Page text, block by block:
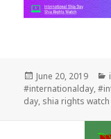
Posted
on
June 20, 2019
#internationalday,
day, shia rights watch